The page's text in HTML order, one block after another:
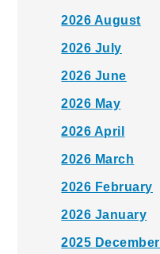
2026 August
2026 July
2026 June
2026 May
2026 April
2026 March
2026 February
2026 January
2025 December